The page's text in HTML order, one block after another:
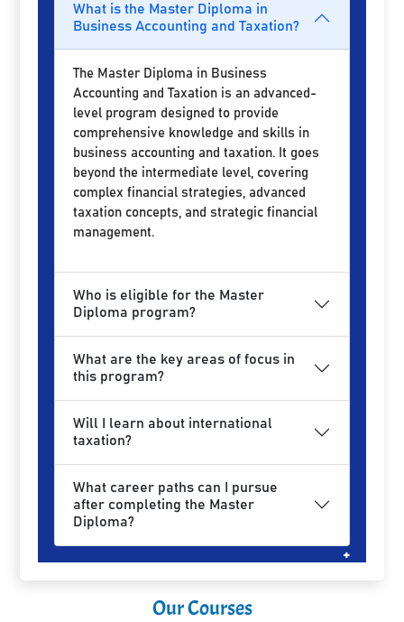
What is the Master Diploma in
Business Accounting and Taxation?
The Master Diploma in Business
Accounting and Taxation is an advanced-
level program designed to provide
comprehensive knowledge and skills in
business accounting and taxation. It goes
beyond the intermediate level, covering
complex financial strategies, advanced
taxation concepts, and strategic financial
management.
Who is eligible for the Master
Diploma program?
What are the key areas of focus in
this program?
Will I learn about international
taxation?
What career paths can I pursue
after completing the Master
Diploma?
Our Courses